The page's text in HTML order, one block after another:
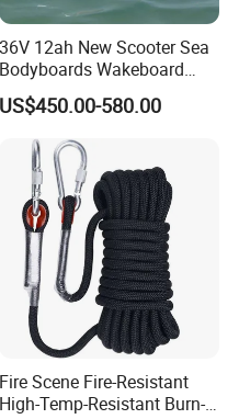
36V 12ah New Scooter Sea
Bodyboards Wakeboard
Water Paddle Board Surfing
Propeller Adult Hydrofoil
Electric Sup Board
Surfboard
US$450.00-580.00
Fire Scene Fire-Resistant
High-Temp-Resistant Burn-